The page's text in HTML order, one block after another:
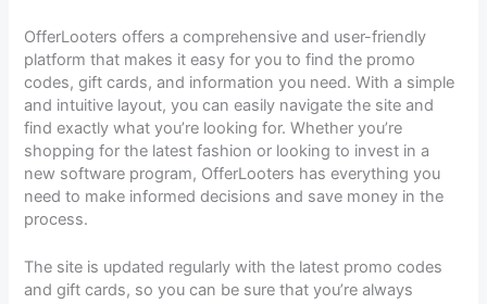
OfferLooters offers a comprehensive and user-friendly
platform that makes it easy for you to find the promo
codes, gift cards, and information you need. With a simple
and intuitive layout, you can easily navigate the site and
find exactly what you’re looking for. Whether you’re
shopping for the latest fashion or looking to invest in a
new software program, OfferLooters has everything you
need to make informed decisions and save money in the
process.
The site is updated regularly with the latest promo codes
and gift cards, so you can be sure that you’re always